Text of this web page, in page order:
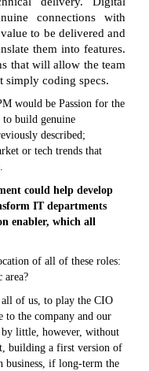
connections with
to be delivered and
them into features.
that will allow the team
simply coding specs.
would be Passion for the
to build genuine
described;
or tech trends that
could help develop
IT departments
enabler, which all
of all of these roles:
area?
of us, to play the CIO
the company and our
little, however, without
building a first version of
business, if long-term the